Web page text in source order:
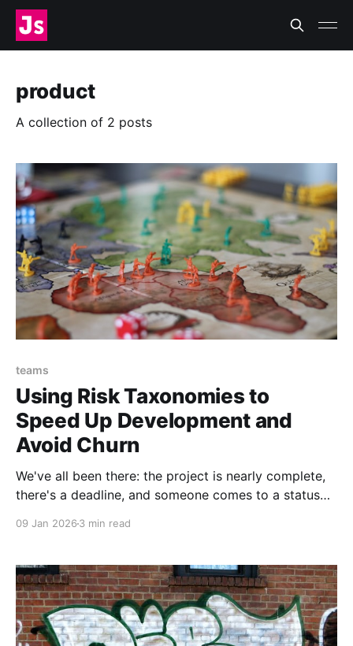
product
A collection of 2 posts
teams
Using Risk Taxonomies to
Speed Up Development and
Avoid Churn
We've all been there: the project is nearly complete,
there's a deadline, and someone comes to a status
And
09 Jan 2026 3 min read